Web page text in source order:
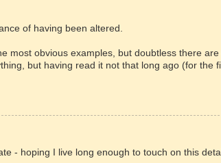
of having been altered.
most obvious examples, but doubtless there
but having read it not that long ago (for the
- hoping I live long enough to touch on this